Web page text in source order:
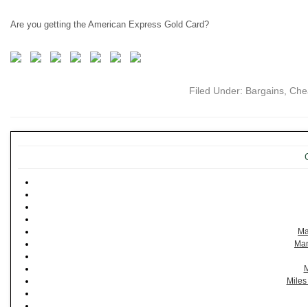
Are you getting the American Express Gold Card?
Filed Under: Bargains,